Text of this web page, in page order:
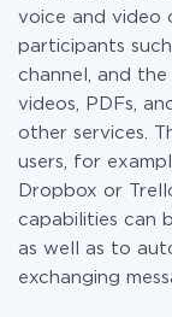
voice and video
participants
channel, and
videos, PDFs,
other services.
users, for
Dropbox or
capabilities can
as well as to
exchanging